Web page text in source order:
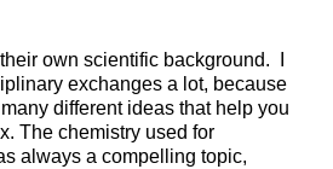
own scientific background. I
exchanges a lot, because
different ideas that help you
The chemistry used for
always a compelling topic,